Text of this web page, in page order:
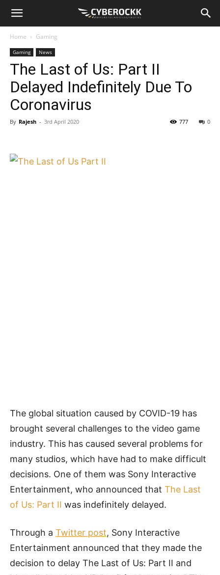
Home Gaming
Gaming News
The Last of Us: Part II
Delayed Indefinitely Due To
Coronavirus
By Rajesh - 3rd April 2020 0
777
The global situation caused by COVID-19 has
brought several challenges to the video game
industry. This has caused several problems for
many studios, which have had to make difficult
decisions. One of them was Sony Interactive
Entertainment, who announced that The Last
of Us: Part II was indefinitely delayed.
Through a Twitter post, Sony Interactive
Entertainment announced that they made the
decision to delay The Last of Us: Part II and